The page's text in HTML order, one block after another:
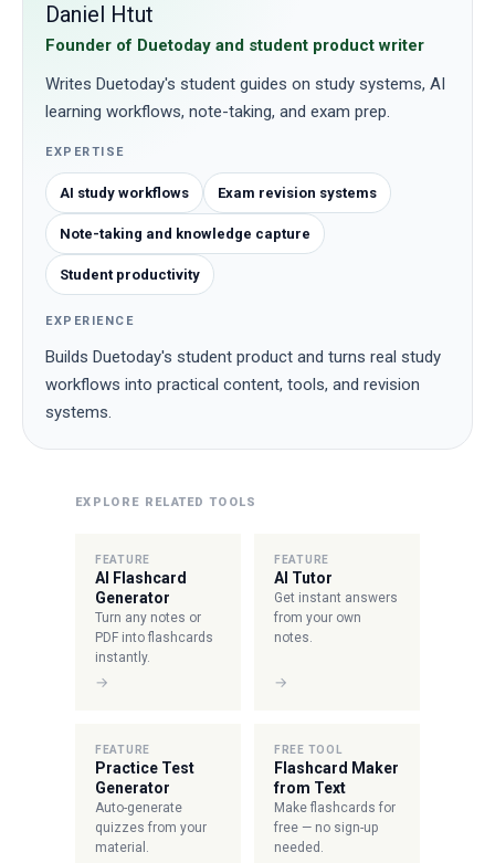
Daniel Htut
Founder of Duetoday and student product writer
Writes Duetoday's student guides on study systems, AI
learning workflows, note-taking, and exam prep.
EXPERTISE
AI study workflows Exam revision systems
Note-taking and knowledge capture
Student productivity
EXPERIENCE
Builds Duetoday's student product and turns real study
workflows into practical content, tools, and revision
systems.
EXPLORE RELATED TOOLS
FEATURE
AI Flashcard
Generator
Turn any notes or
PDF into flashcards
instantly.
→
FEATURE
AI Tutor
Get instant answers
from your own
notes.
→
FEATURE
Practice Test
Generator
Auto-generate
quizzes from your
material.
FREE TOOL
Flashcard Maker
from Text
Make flashcards for
free — no sign-up
needed.